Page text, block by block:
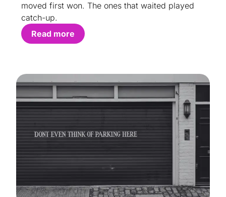
moved first won. The ones that waited played
catch-up.
Read more